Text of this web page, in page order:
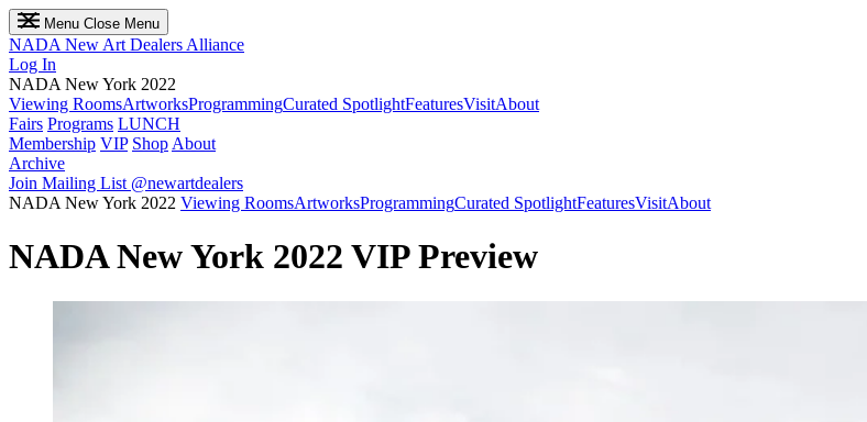
Menu Close Menu
NADA New Art Dealers Alliance
Log In
NADA New York 2022
Viewing RoomsArtworksProgrammingCurated SpotlightFeaturesVisitAbout
Fairs Programs LUNCH
Membership VIP Shop About
Archive
Join Mailing List @newartdealers
NADA New York 2022 Viewing RoomsArtworksProgrammingCurated SpotlightFeaturesVisitAbout
NADA New York 2022 VIP Preview